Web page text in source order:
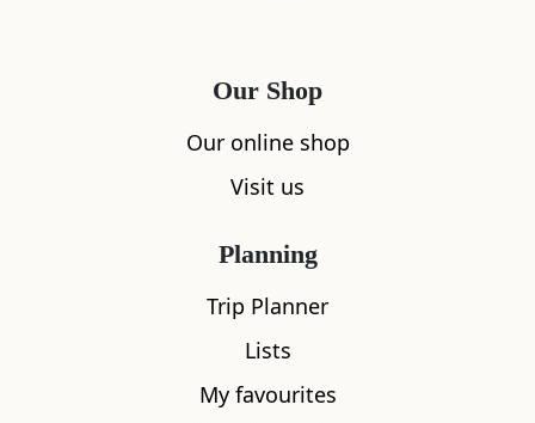
Our Shop
Our online shop
Visit us
Planning
Trip Planner
Lists
My favourites